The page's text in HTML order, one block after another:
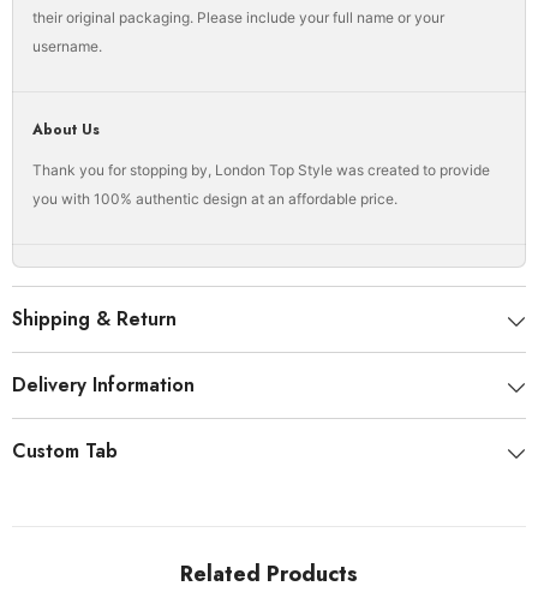
their original packaging. Please include your full name or your
username.
About Us
Thank you for stopping by, London Top Style was created to provide
you with 100% authentic design at an affordable price.
Shipping & Return
Delivery Information
Custom Tab
Related Products